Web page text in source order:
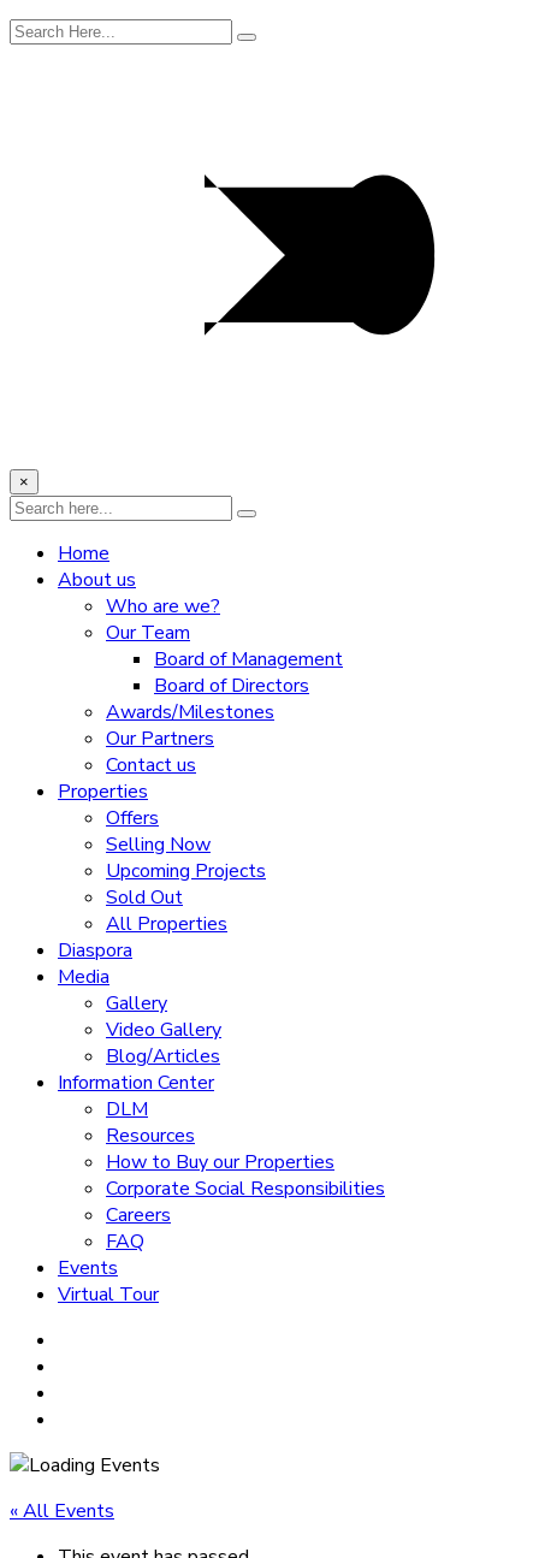
×
Home
About us
Who are we?
Our Team
Board of Management
Board of Directors
Awards/Milestones
Our Partners
Contact us
Properties
Offers
Selling Now
Upcoming Projects
Sold Out
All Properties
Diaspora
Media
Gallery
Video Gallery
Blog/Articles
Information Center
DLM
Resources
How to Buy our Properties
Corporate Social Responsibilities
Careers
FAQ
Events
Virtual Tour
« All Events